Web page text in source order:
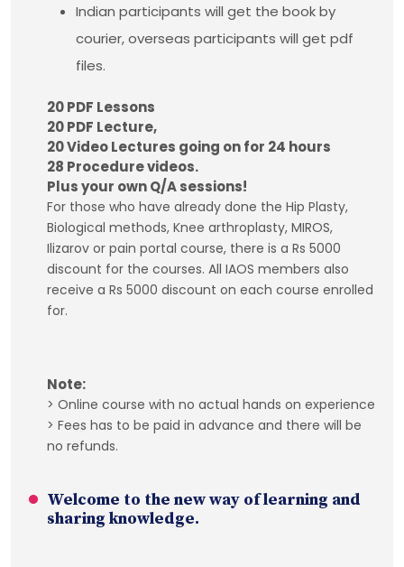
Indian participants will get the book by
courier, overseas participants will get pdf
files.
20 PDF Lessons
20 PDF Lecture,
20 Video Lectures going on for 24 hours
28 Procedure videos.
Plus your own Q/A sessions!
For those who have already done the Hip Plasty,
Biological methods, Knee arthroplasty, MIROS,
Ilizarov or pain portal course, there is a Rs 5000
discount for the courses. All IAOS members also
receive a Rs 5000 discount on each course enrolled
for.
Note:
> Online course with no actual hands on experience
> Fees has to be paid in advance and there will be
no refunds.
Welcome to the new way of learning and
sharing knowledge.